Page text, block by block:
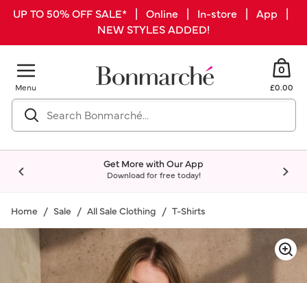
UP TO 50% OFF SALE* | Online | In-store | App |
NEW STYLES ADDED!
Menu
0
£0.00
Get More with Our App
Download for free today!
Home Sale All Sale Clothing T-Shirts